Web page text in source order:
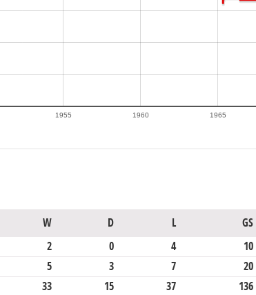
1955 1960 1965
W D L GS
2 0 4 10
5 3 7 20
33 15 37 136